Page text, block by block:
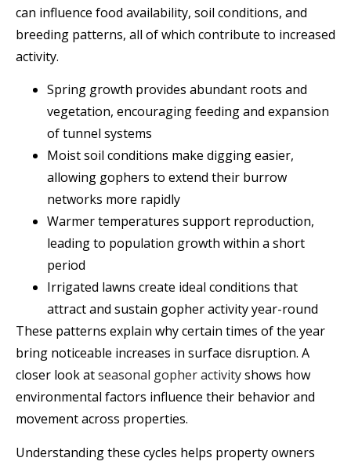
can influence food availability, soil conditions, and
breeding patterns, all of which contribute to increased
activity.
Spring growth provides abundant roots and
vegetation, encouraging feeding and expansion
of tunnel systems
Moist soil conditions make digging easier,
allowing gophers to extend their burrow
networks more rapidly
Warmer temperatures support reproduction,
leading to population growth within a short
period
Irrigated lawns create ideal conditions that
attract and sustain gopher activity year-round
These patterns explain why certain times of the year
bring noticeable increases in surface disruption. A
closer look atseasonal gopher activityshows how
environmental factors influence their behavior and
movement across properties.
Understanding these cycles helps property owners